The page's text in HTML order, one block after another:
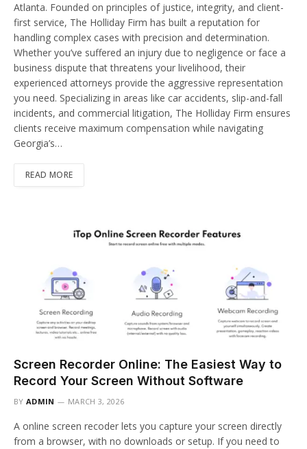
Atlanta. Founded on principles of justice, integrity, and client-
first service, The Holliday Firm has built a reputation for
handling complex cases with precision and determination.
Whether you’ve suffered an injury due to negligence or face a
business dispute that threatens your livelihood, their
experienced attorneys provide the aggressive representation
you need. Specializing in areas like car accidents, slip-and-fall
incidents, and commercial litigation, The Holliday Firm ensures
clients receive maximum compensation while navigating
Georgia’s…
READ MORE
Screen Recorder Online: The Easiest Way to
Record Your Screen Without Software
BY ADMIN MARCH 3, 2026
A online screen recoder lets you capture your screen directly
from a browser, with no downloads or setup. If you need to